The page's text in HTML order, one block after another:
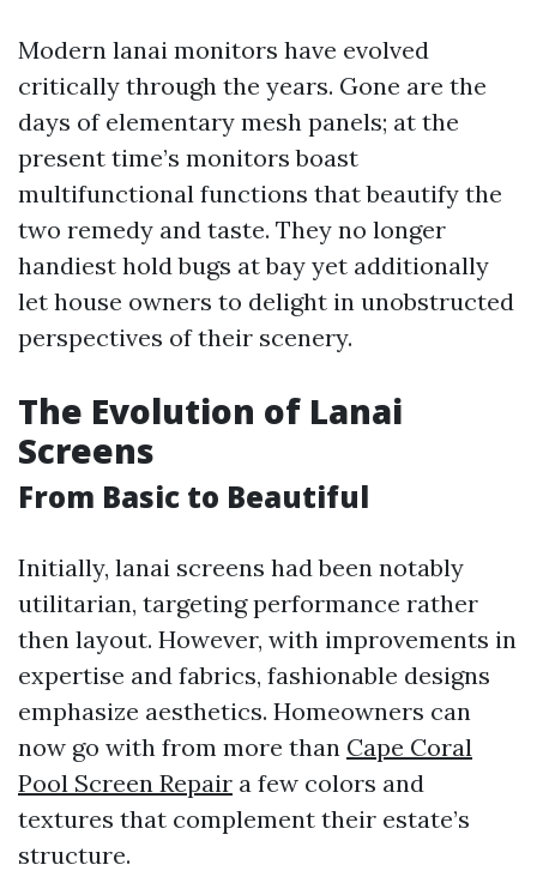
Modern lanai monitors have evolved
critically through the years. Gone are the
days of elementary mesh panels; at the
present time’s monitors boast
multifunctional functions that beautify the
two remedy and taste. They no longer
handiest hold bugs at bay yet additionally
let house owners to delight in unobstructed
perspectives of their scenery.
The Evolution of Lanai
Screens
From Basic to Beautiful
Initially, lanai screens had been notably
utilitarian, targeting performance rather
then layout. However, with improvements in
expertise and fabrics, fashionable designs
emphasize aesthetics. Homeowners can
now go with from more than Cape Coral
Pool Screen Repair a few colors and
textures that complement their estate’s
structure.